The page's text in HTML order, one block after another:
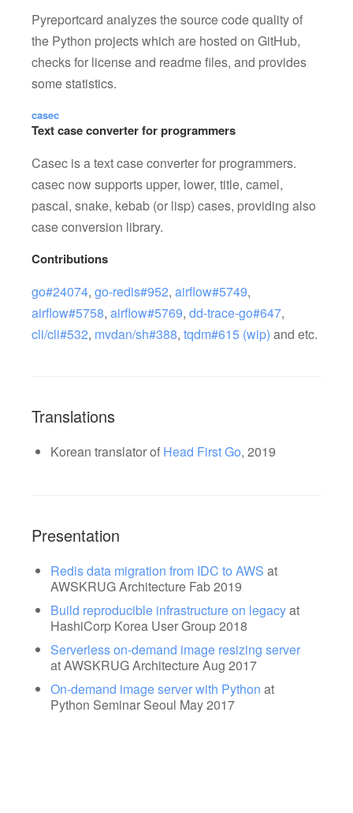
Pyreportcard analyzes the source code quality of
the Python projects which are hosted on GitHub,
checks for license and readme files, and provides
some statistics.
casec
Text case converter for programmers
Casec is a text case converter for programmers.
casec now supports upper, lower, title, camel,
pascal, snake, kebab (or lisp) cases, providing also
case conversion library.
Contributions
go#24074, go-redis#952, airflow#5749,
airflow#5758, airflow#5769, dd-trace-go#647,
cli/cli#532, mvdan/sh#388, tqdm#615 (wip) and etc.
Translations
Korean translator of Head First Go, 2019
Presentation
Redis data migration from IDC to AWS at
AWSKRUG Architecture Fab 2019
Build reproducible infrastructure on legacyat
HashiCorp Korea User Group 2018
Serverless on-demand image resizing server
at AWSKRUG Architecture Aug 2017
On-demand image server with Python at
Python Seminar Seoul May 2017